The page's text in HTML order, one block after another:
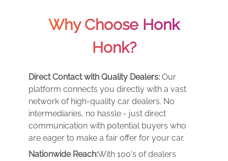
Why Choose Honk
Honk?
Direct Contact with Quality Dealers: Our
platform connects you directly with a vast
network of high-quality car dealers. No
intermediaries, no hassle - just direct
communication with potential buyers who
are eager to make a fair offer for your car.
Nationwide Reach:With 100's of dealers